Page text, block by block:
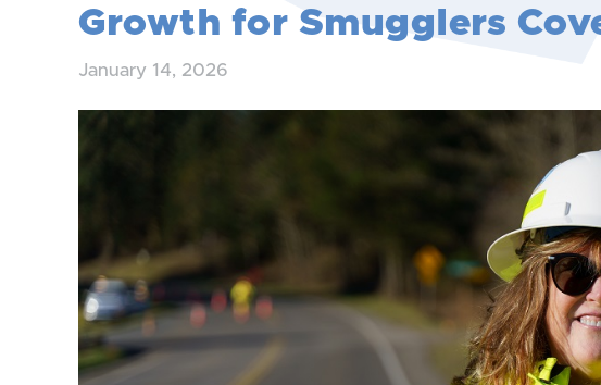
Growth for Smugglers
January 14, 2026